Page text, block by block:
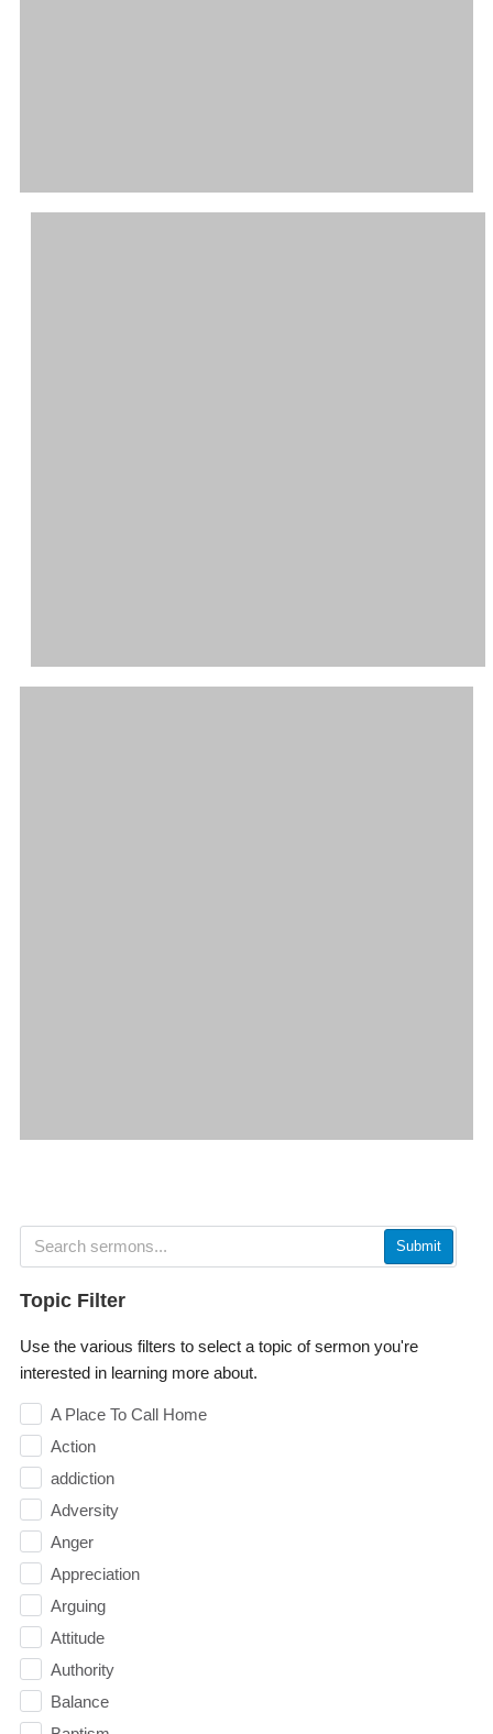
Submit
Topic Filter
Use the various filters to select a topic of sermon you're
interested in learning more about.
A Place To Call Home
Action
addiction
Adversity
Anger
Appreciation
Arguing
Attitude
Authority
Balance